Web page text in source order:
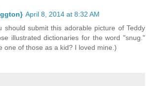
April 8, 2014 at 8:32 AM
should submit this adorable picture of Teddy
illustrated dictionaries for the word "snug."
one of those as a kid? I loved mine.)